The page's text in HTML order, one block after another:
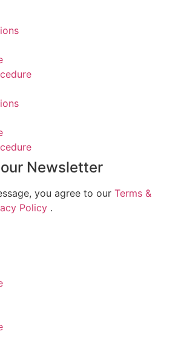
Newsletter
you agree to our Terms &
Policy .